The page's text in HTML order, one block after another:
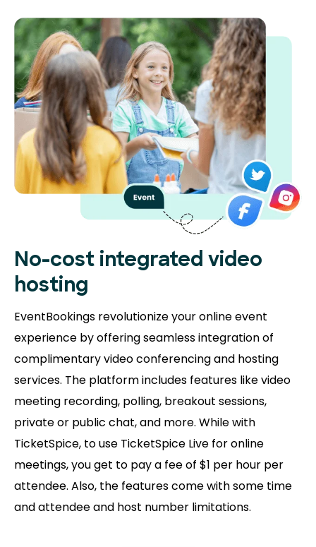
No-cost integrated video
hosting
EventBookings revolutionize your online event
experience by offering seamless integration of
complimentary video conferencing and hosting
services. The platform includes features like video
meeting recording, polling, breakout sessions,
private or public chat, and more. While with
TicketSpice, to use TicketSpice Live for online
meetings, you get to pay a fee of $1 per hour per
attendee. Also, the features come with some time
and attendee and host number limitations.